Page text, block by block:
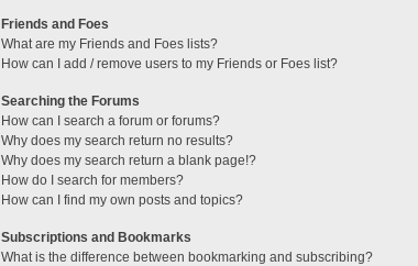
Friends and Foes
What are my Friends and Foes lists?
How can I add / remove users to my Friends or Foes list?
Searching the Forums
How can I search a forum or forums?
Why does my search return no results?
Why does my search return a blank page!?
How do I search for members?
How can I find my own posts and topics?
Subscriptions and Bookmarks
What is the difference between bookmarking and subscribing?